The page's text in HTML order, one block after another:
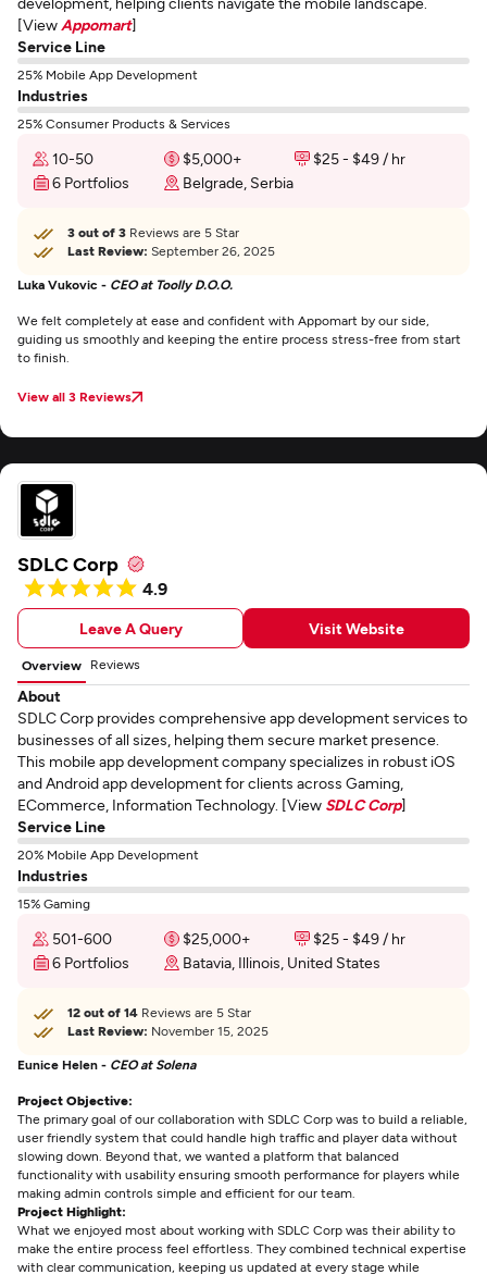
[View Appomart]
Service Line
25% Mobile App Development
Industries
25% Consumer Products & Services
10-50 $5,000+
$25 - $49 / hr
6 Portfolios
Belgrade, Serbia
3 out of 3 Reviews are 5 Star
Last Review: September 26, 2025
Luka Vukovic - CEO at Toolly D.O.O.
We felt completely at ease and confident with Appomart by our side,
guiding us smoothly and keeping the entire process stress-free from start
to finish.
View all 3 Reviews
SDLC Corp
4.9
Leave A Query Visit Website
Overview Reviews
About
SDLC Corp provides comprehensive app development services to
businesses of all sizes, helping them secure market presence.
This mobile app development company specializes in robust iOS
and Android app development for clients across Gaming,
ECommerce, Information Technology. [View SDLC Corp]
Service Line
20% Mobile App Development
Industries
15% Gaming
501-600 $25,000+
$25 - $49 / hr
6 Portfolios
Batavia, Illinois, United States
12 out of 14 Reviews are 5 Star
Last Review: November 15, 2025
Eunice Helen - CEO at Solena
Project Objective:
The primary goal of our collaboration with SDLC Corp was to build a reliable,
user friendly system that could handle high traffic and player data without
slowing down. Beyond that, we wanted a platform that balanced
functionality with usability ensuring smooth performance for players while
making admin controls simple and efficient for our team.
Project Highlight:
What we enjoyed most about working with SDLC Corp was their ability to
make the entire process feel effortless. They combined technical expertise
with clear communication, keeping us updated at every stage while